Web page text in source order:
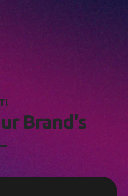
ur Brand s